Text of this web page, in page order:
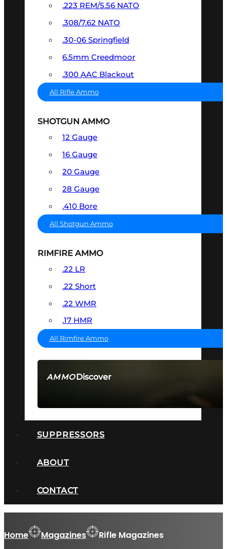
AMMODiscover
.223 REM/5.56 NATO
.308/7.62 NATO
.30-06 Springfield
6.5mm Creedmoor
.300 AAC Blackout
All Rifle Ammo
SHOTGUN AMMO
12 Gauge
16 Gauge
20 Gauge
28 Gauge
.410 Bore
All Shotgun Ammo
RIMFIRE AMMO
.22 LR
.22 Short
.22 WMR
.17 HMR
All Rimfire Ammo
SUPPRESSORS
ABOUT
CONTACT
Home Magazines Rifle Magazines